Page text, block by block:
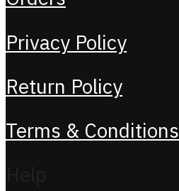
Privacy Policy
Return Policy
Terms & Conditions